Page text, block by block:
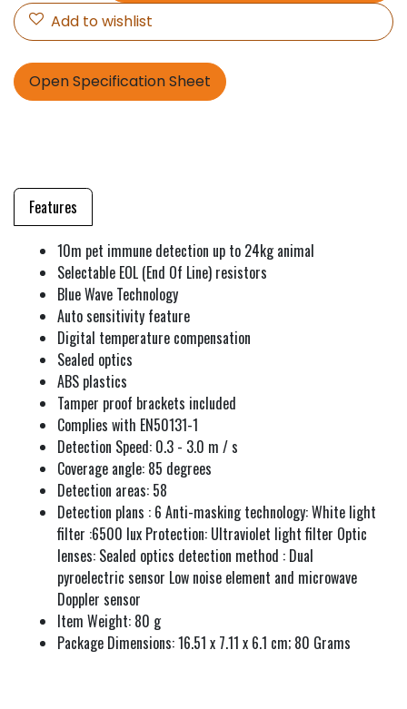
Add to wishlist
Open Specification Sheet
Features
10m pet immune detection up to 24kg animal
Selectable EOL (End Of Line) resistors
Blue Wave Technology
Auto sensitivity feature
Digital temperature compensation
Sealed optics
ABS plastics
Tamper proof brackets included
Complies with EN50131-1
Detection Speed: 0.3 - 3.0 m / s
Coverage angle: 85 degrees
Detection areas: 58
Detection plans : 6 Anti-masking technology: White light
filter :6500 lux Protection: Ultraviolet light filter Optic
lenses: Sealed optics detection method : Dual
pyroelectric sensor Low noise element and microwave
Doppler sensor
Item Weight: 80 g
Package Dimensions: 16.51 x 7.11 x 6.1 cm; 80 Grams